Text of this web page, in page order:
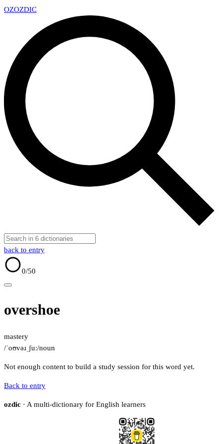
OZOZDIC
back to entry
0/50
overshoe
mastery
/ˈoʊvəɹˌʃuː/noun
Not enough content to build a study session for this word yet.
Back to entry
ozdic · A multi-dictionary for English learners